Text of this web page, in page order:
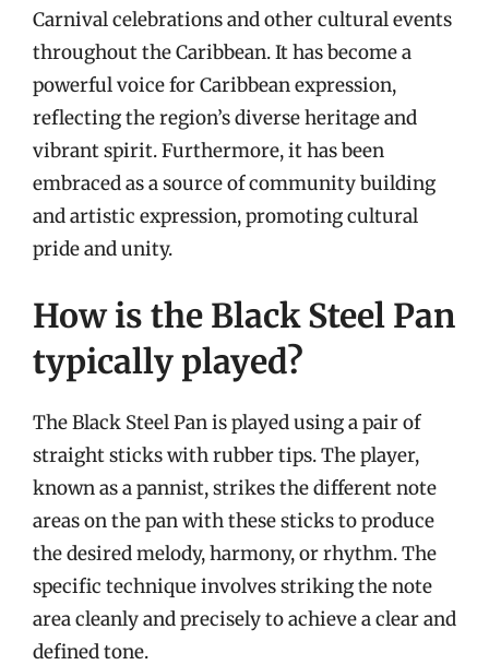
Carnival celebrations and other cultural events
throughout the Caribbean. It has become a
powerful voice for Caribbean expression,
reflecting the region’s diverse heritage and
vibrant spirit. Furthermore, it has been
embraced as a source of community building
and artistic expression, promoting cultural
pride and unity.
How is the Black Steel Pan
typically played?
The Black Steel Pan is played using a pair of
straight sticks with rubber tips. The player,
known as a pannist, strikes the different note
areas on the pan with these sticks to produce
the desired melody, harmony, or rhythm. The
specific technique involves striking the note
area cleanly and precisely to achieve a clear and
defined tone.